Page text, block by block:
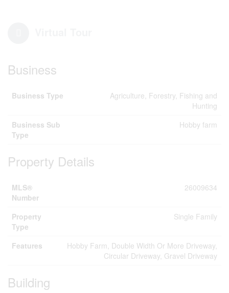
Business
Business Type
Agriculture, Forestry, Fishing and
Hunting
Business Sub
Type
Hobby farm
Property Details
MLS®
Number
26009634
Property
Type
Single Family
Features
Hobby Farm, Double Width Or More Driveway,
Circular Driveway, Gravel Driveway
Building